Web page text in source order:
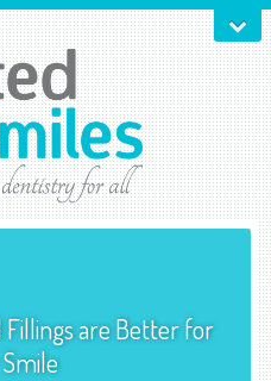
are Better for